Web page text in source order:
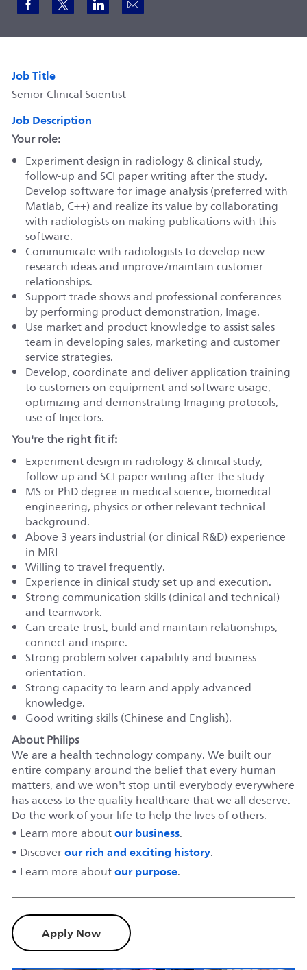
Job Title
Senior Clinical Scientist
Job Description
Your role:
Experiment design in radiology & clinical study,
follow-up and SCI paper writing after the study.
Develop software for image analysis (preferred with
Matlab, C++) and realize its value by collaborating
with radiologists on making publications with this
software.
Communicate with radiologists to develop new
research ideas and improve/maintain customer
relationships.
Support trade shows and professional conferences
by performing product demonstration, Image.
Use market and product knowledge to assist sales
team in developing sales, marketing and customer
service strategies.
Develop, coordinate and deliver application training
to customers on equipment and software usage,
optimizing and demonstrating Imaging protocols,
use of Injectors.
You're the right fit if:
Experiment design in radiology & clinical study,
follow-up and SCI paper writing after the study
MS or PhD degree in medical science, biomedical
engineering, physics or other relevant technical
background.
Above 3 years industrial (or clinical R&D) experience
in MRI
Willing to travel frequently.
Experience in clinical study set up and execution.
Strong communication skills (clinical and technical)
and teamwork.
Can create trust, build and maintain relationships,
connect and inspire.
Strong problem solver capability and business
orientation.
Strong capacity to learn and apply advanced
knowledge.
Good writing skills (Chinese and English).
About Philips
We are a health technology company. We built our
entire company around the belief that every human
matters, and we won't stop until everybody everywhere
has access to the quality healthcare that we all deserve.
Do the work of your life to help the lives of others.
• Learn more aboutour business.
• Discoverour rich and exciting history.
• Learn more aboutour purpose.
Apply Now